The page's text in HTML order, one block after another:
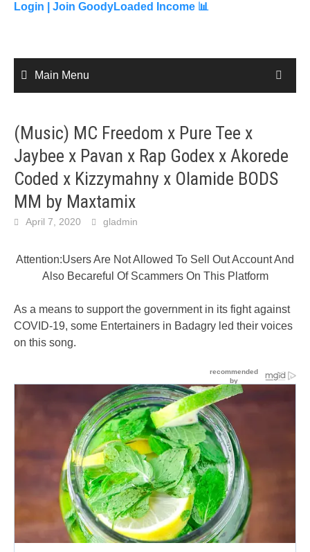
content
Login | Join GoodyLoaded Income 📊
Main Menu
(Music) MC Freedom x Pure Tee x
Jaybee x Pavan x Rap Godex x Akorede
Coded x Kizzymahny x Olamide BODS
MM by Maxtamix
April 7, 2020 gladmin
Attention:Users Are Not Allowed To Sell Out Account And
Also Becareful Of Scammers On This Platform
As a means to support the government in its fight against
COVID-19, some Entertainers in Badagry led their voices
on this song.